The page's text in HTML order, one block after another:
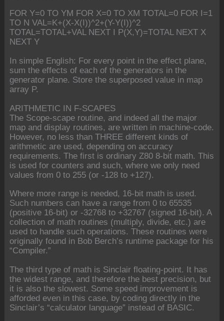
FOR Y=0 TO YM FOR X=0 TO XM TOTAL=0 FOR I=1
TO N VAL=K+(X-X(I))^2+(Y-Y(I))^2
TOTAL=TOTAL+VAL NEXT I P(X,Y)=TOTAL NEXT X
NEXT Y
In simple English: For every point in the effect plane,
sum the effects of each of the generators in the
generator plane. Store the superposed value in map
array P.
ARITHMETIC IN F-SCAPES
The Scope-scape routine, and indeed all the major
map and display routines, are written in machine-code.
However, no less than THREE different kinds of
arithmetic are used, depending on accuracy
requirements. The first is ordinary Z80 8-bit math. This
is used for counters and such, where we only need
values from 0 to 255 (or -128 to +127).
Where more range is needed, 16-bit math is used.
Such numbers can have a range from 0 to 65535
(positive 16-bit) or -32768 to +32767 (signed 16-bit). A
collection of math routines (multiply, divide, etc.) are
used to handle such operations. These routines were
originally found in Bob Berch’s runtime package for his
“Compiler.”
The third type of math is Sinclair floating-point. It has
the widest range, and therefore the best precision, but
it is also the slowest. Some speed improvement is
afforded even in this case, by coding directly in the
Sinclair’s “calculator language” instead of BASIC.